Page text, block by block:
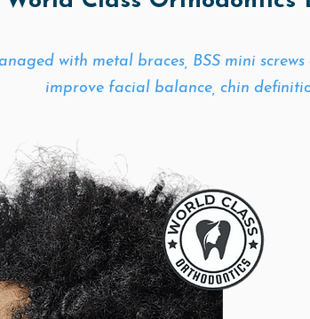
with metal braces, BSS mini
improve facial balance, chin